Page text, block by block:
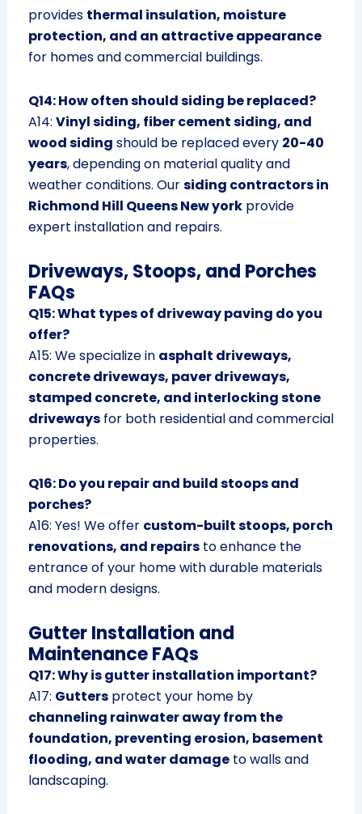
provides thermal insulation, moisture
protection, and an attractive appearance
for homes and commercial buildings.
Q14: How often should siding be replaced?
A14: Vinyl siding, fiber cement siding, and
wood siding should be replaced every 20-40
years, depending on material quality and
weather conditions. Oursiding contractors in
Richmond Hill Queens New yorkprovide
expert installation and repairs.
Driveways, Stoops, and Porches
FAQs
Q15: What types of driveway paving do you
offer?
A15: We specialize in asphalt driveways,
concrete driveways, paver driveways,
stamped concrete, and interlocking stone
drivewaysfor both residential and commercial
properties.
Q16: Do you repair and build stoops and
porches?
A16: Yes! We offer custom-built stoops, porch
renovations, and repairsto enhance the
entrance of your home with durable materials
and modern designs.
Gutter Installation and
Maintenance FAQs
Q17: Why is gutter installation important?
A17: Guttersprotect your home by
channeling rainwater away from the
foundation, preventing erosion, basement
flooding, and water damageto walls and
landscaping.